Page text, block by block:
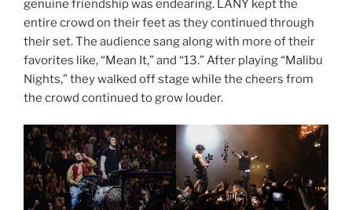
genuine friendship was endearing. LANY kept the
entire crowd on their feet as they continued through
their set. The audience sang along with more of their
favorites like, “Mean It,” and “13.” After playing “Malibu
Nights,” they walked off stage while the cheers from
the crowd continued to grow louder.